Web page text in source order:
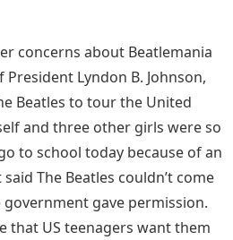
concerns about Beatlemania
Lyndon B. Johnson,
Beatles to tour the United
and three other girls were so
to school today because of an
The Beatles couldn’t come
gave permission.
that US teenagers want them